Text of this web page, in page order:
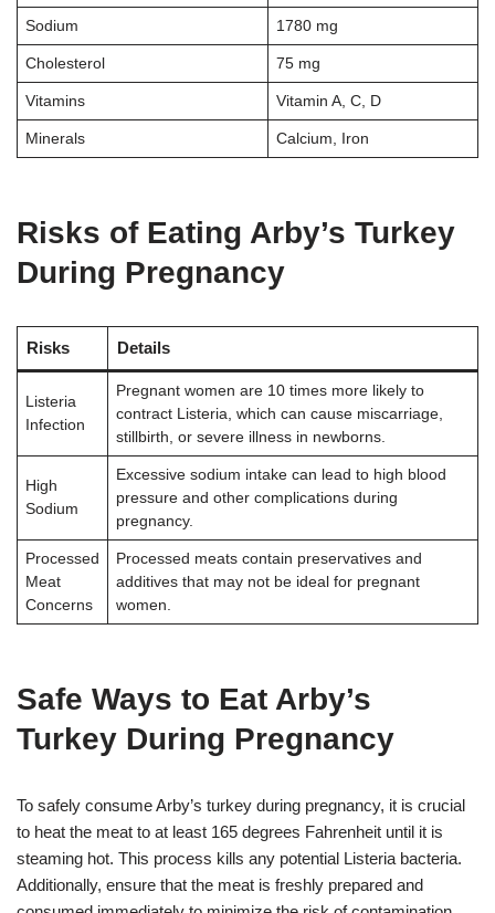
Sodium 1780 mg
Cholesterol 75 mg
Vitamins Vitamin A, C, D
Minerals Calcium, Iron
Risks of Eating Arby’s Turkey
During Pregnancy
Risks Details
Listeria
Infection
Pregnant women are 10 times more likely to
contract Listeria, which can cause miscarriage,
stillbirth, or severe illness in newborns.
High
Sodium
Excessive sodium intake can lead to high blood
pressure and other complications during
pregnancy.
Processed
Meat
Concerns
Processed meats contain preservatives and
additives that may not be ideal for pregnant
women
Safe Ways to Eat Arby’s
Turkey During Pregnancy
To safely consume Arby’s turkey during pregnancy, it is crucial
to heat the meat to at least 165 degrees Fahrenheit until it is
steaming hot. This process kills any potential Listeria bacteria.
Additionally, ensure that the meat is freshly prepared and